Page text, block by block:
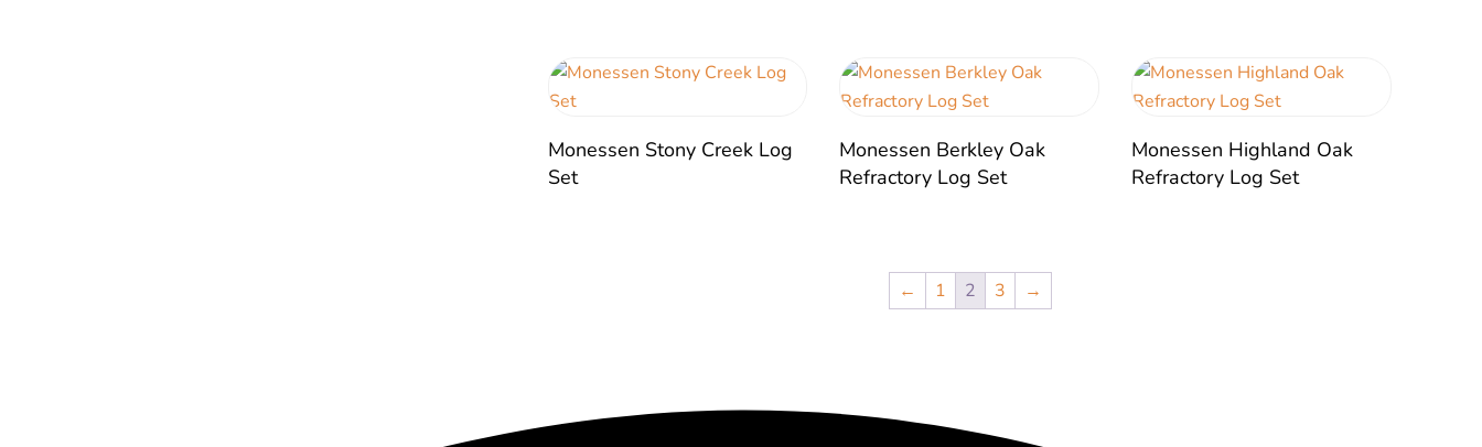
Monessen Stony Creek Log
Set
Monessen Berkley Oak
Refractory Log Set
Monessen Highland Oak
Refractory Log Set
← 1 2 3 →